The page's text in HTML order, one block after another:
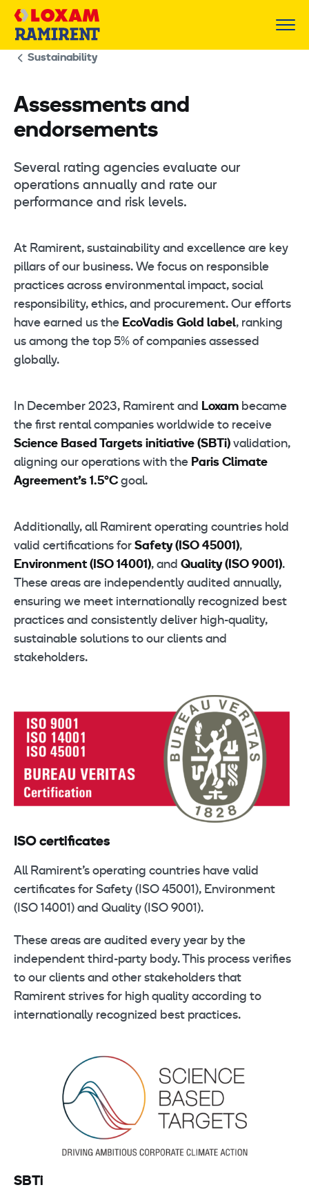
Skip
Sustainability
Assessments and
endorsements
Several rating agencies evaluate our
operations annually and rate our
performance and risk levels.
At Ramirent, sustainability and excellence are key
pillars of our business. We focus on responsible
practices across environmental impact, social
responsibility, ethics, and procurement. Our efforts
have earned us the EcoVadis Gold label, ranking
us among the top 5% of companies assessed
globally.
In December 2023, Ramirent and Loxam became
the first rental companies worldwide to receive
Science Based Targets initiative (SBTi) validation,
aligning our operations with the Paris Climate
Agreement’s 1.5°C goal.
Additionally, all Ramirent operating countries hold
valid certifications for Safety (ISO 45001),
Environment (ISO 14001), and Quality (ISO 9001).
These areas are independently audited annually,
ensuring we meet internationally recognized best
practices and consistently deliver high-quality,
sustainable solutions to our clients and
stakeholders.
ISO certificates
All Ramirent’s operating countries have valid
certificates for Safety (ISO 45001), Environment
(ISO 14001) and Quality (ISO 9001).
These areas are audited every year by the
independent third-party body. This process verifies
to our clients and other stakeholders that
Ramirent strives for high quality according to
internationally recognized best practices.
SBTi